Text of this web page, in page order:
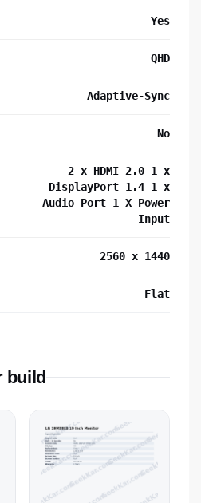
Yes
QHD
Adaptive-Sync
No
2 x HDMI 2.0 1 x
DisplayPort 1.4 1 x
Audio Port 1 X Power
Input
2560 x 1440
Flat
build